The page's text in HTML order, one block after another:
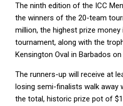
The ninth edition of the ICC
the winners of the 20-team
million, the highest prize
tournament, along with the
Kensington Oval in Barbados on
The runners-up will receive at
losing semi-finalists walk away
the total, historic prize pot of